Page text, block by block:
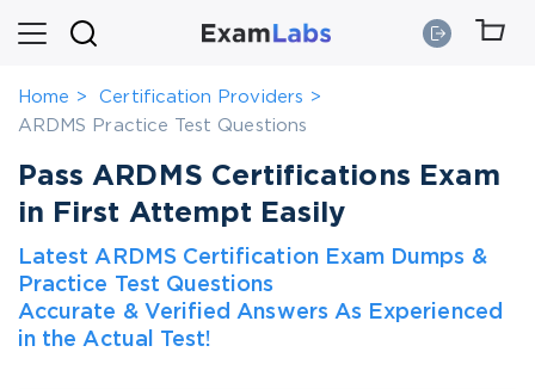
Home
Certification Providers
ARDMS Practice Test Questions
Pass ARDMS Certifications Exam
in First Attempt Easily
Latest ARDMS Certification Exam Dumps &
Practice Test Questions
Accurate & Verified Answers As Experienced
in the Actual Test!